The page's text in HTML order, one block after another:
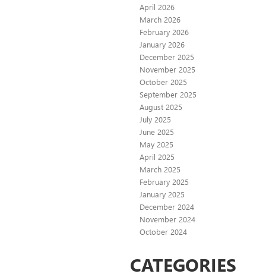
April 2026
March 2026
February 2026
January 2026
December 2025
November 2025
October 2025
September 2025
August 2025
July 2025
June 2025
May 2025
April 2025
March 2025
February 2025
January 2025
December 2024
November 2024
October 2024
CATEGORIES